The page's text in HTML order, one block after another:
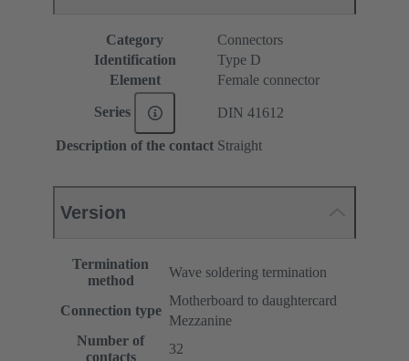
Category
Connectors
Identification
Type D
Element
Female connector
Series DIN 41612
Description of the contact Straight
Version
Termination
method
Wave soldering termination
Connection type
Motherboard to daughtercard
Mezzanine
Number of
contacts
32